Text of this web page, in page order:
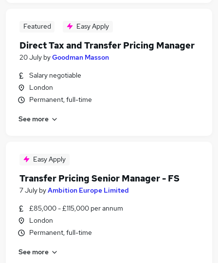
Featured Easy Apply
Direct Tax and Transfer Pricing Manager
20 July byGoodman Masson
Salary negotiable
London
Permanent, full-time
See more
Easy Apply
Transfer Pricing Senior Manager - FS
7 July byAmbition Europe Limited
£85,000 - £115,000 per annum
London
Permanent, full-time
See more